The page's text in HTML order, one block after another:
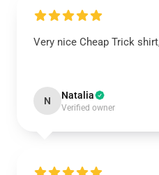
Very nice Cheap Trick
N Natalia
Verified owner